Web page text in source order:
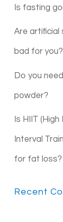
Is fasting
Are artificial
bad for you?
Do you
powder?
Is HIIT
Interval
for fat loss?
Recent